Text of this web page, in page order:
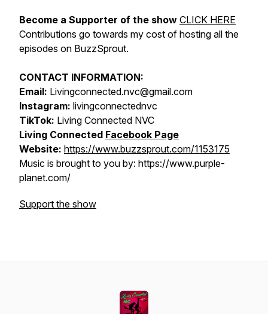
Become a Supporter of the show CLICK HERE
Contributions go towards my cost of hosting all the
episodes on BuzzSprout.
CONTACT INFORMATION:
Email: Livingconnected.nvc@gmail.com
Instagram: livingconnectednvc
TikTok: Living Connected NVC
Living Connected Facebook Page
Website: https://www.buzzsprout.com/1153175
Music is brought to you by: https://www.purple-
planet.com/
Support the show